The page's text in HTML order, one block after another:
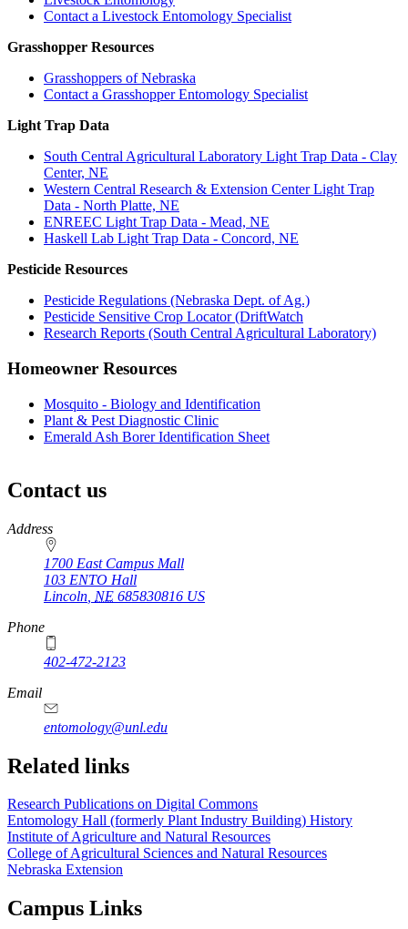
Contact a Livestock Entomology Specialist
Grasshopper Resources
Grasshoppers of Nebraska
Contact a Grasshopper Entomology Specialist
Light Trap Data
South Central Agricultural Laboratory Light Trap Data - Clay
Center, NE
Western Central Research & Extension Center Light Trap
Data - North Platte, NE
ENREEC Light Trap Data - Mead, NE
Haskell Lab Light Trap Data - Concord, NE
Pesticide Resources
Pesticide Regulations (Nebraska Dept. of Ag.)
Pesticide Sensitive Crop Locator (DriftWatch
Research Reports (South Central Agricultural Laboratory)
Homeowner Resources
Mosquito - Biology and Identification
Plant & Pest Diagnostic Clinic
Emerald Ash Borer Identification Sheet
Contact us
https://
www.unl.edu
Address
1700 East Campus Mall
103 ENTO Hall
Lincoln NE 685830816 US
Phone
402-472-2123
Email
entomology@unl.edu
Related links
Research Publications on Digital Commons
Entomology Hall (formerly Plant Industry Building) History
Institute of Agriculture and Natural Resources
College of Agricultural Sciences and Natural Resources
Nebraska Extension
Campus Links